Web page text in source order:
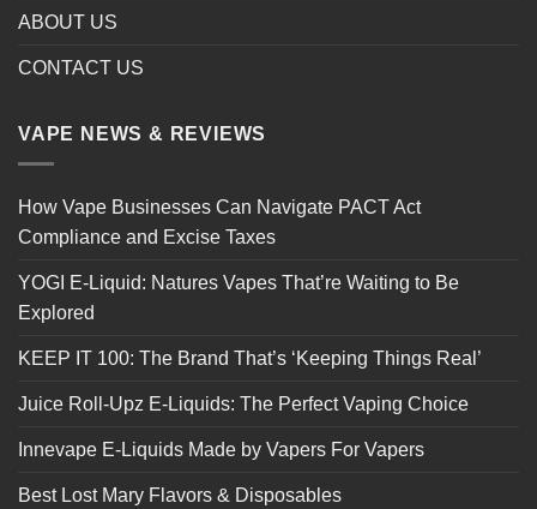
ABOUT US
CONTACT US
VAPE NEWS & REVIEWS
How Vape Businesses Can Navigate PACT Act
Compliance and Excise Taxes
YOGI E-Liquid: Natures Vapes That’re Waiting to Be
Explored
KEEP IT 100: The Brand That’s ‘Keeping Things Real’
Juice Roll-Upz E-Liquids: The Perfect Vaping Choice
Innevape E-Liquids Made by Vapers For Vapers
Best Lost Mary Flavors & Disposables